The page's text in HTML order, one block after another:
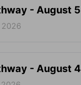
- August 5
- August 4